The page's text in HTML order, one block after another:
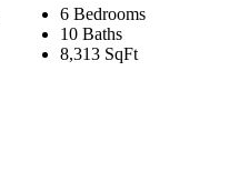
6 Bedrooms
10 Baths
8,313 SqFt